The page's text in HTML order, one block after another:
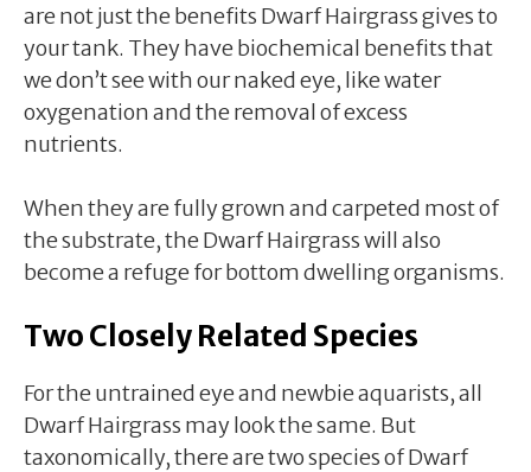
are not just the benefits Dwarf Hairgrass gives to
your tank. They have biochemical benefits that
we don’t see with our naked eye, like water
oxygenation and the removal of excess
nutrients.
When they are fully grown and carpeted most of
the substrate, the Dwarf Hairgrass will also
become a refuge for bottom dwelling organisms.
Two Closely Related Species
For the untrained eye and newbie aquarists, all
Dwarf Hairgrass may look the same. But
taxonomically, there are two species of Dwarf